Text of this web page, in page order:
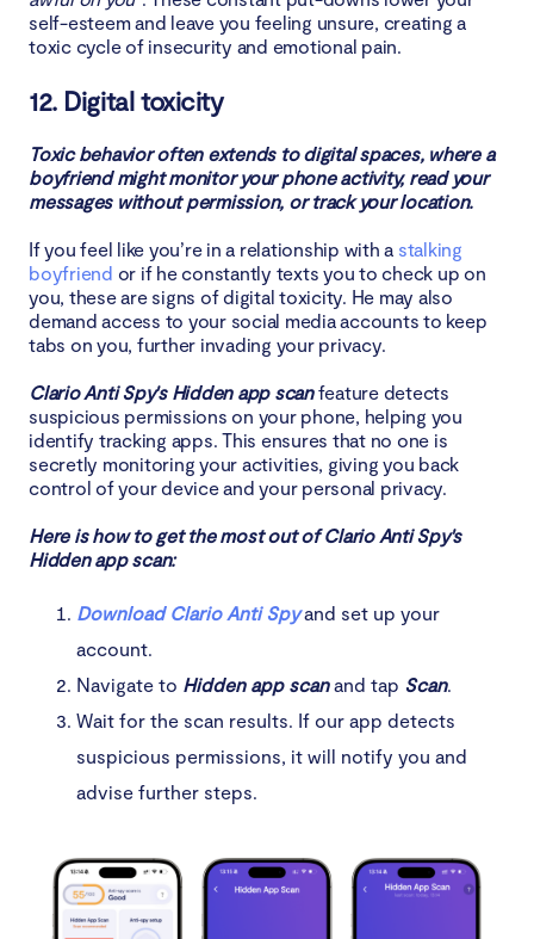
self-esteem and leave you feeling unsure, creating a
toxic cycle of insecurity and emotional pain.
12. Digital toxicity
Toxic behavior often extends to digital spaces, where a
boyfriend might monitor your phone activity, read your
messages without permission, or track your location.
If you feel like you’re in a relationship with a stalking
boyfriend or if he constantly texts you to check up on
you, these are signs of digital toxicity. He may also
demand access to your social media accounts to keep
tabs on you, further invading your privacy.
Clario Anti Spy's Hidden app scanfeature detects
suspicious permissions on your phone, helping you
identify tracking apps. This ensures that no one is
secretly monitoring your activities, giving you back
control of your device and your personal privacy.
Here is how to get the most out of Clario Anti Spy's
Hidden app scan:
Download Clario Anti Spyand set up your
account.
Navigate to Hidden app scanand tap Scan.
Wait for the scan results. If our app detects
suspicious permissions, it will notify you and
advise further steps.